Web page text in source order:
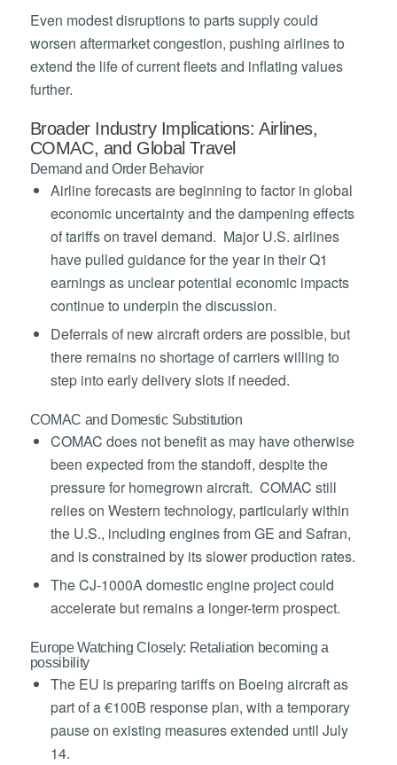
Even modest disruptions to parts supply could
worsen aftermarket congestion, pushing airlines to
extend the life of current fleets and inflating values
further.
Broader Industry Implications: Airlines,
COMAC, and Global Travel
Demand and Order Behavior
Airline forecasts are beginning to factor in global
economic uncertainty and the dampening effects
of tariffs on travel demand. Major U.S. airlines
have pulled guidance for the year in their Q1
earnings as unclear potential economic impacts
continue to underpin the discussion.
Deferrals of new aircraft orders are possible, but
there remains no shortage of carriers willing to
step into early delivery slots if needed.
COMAC and Domestic Substitution
COMAC does not benefit as may have otherwise
been expected from the standoff, despite the
pressure for homegrown aircraft. COMAC still
relies on Western technology, particularly within
the U.S., including engines from GE and Safran,
and is constrained by its slower production rates.
The CJ-1000A domestic engine project could
accelerate but remains a longer-term prospect.
Europe Watching Closely: Retaliation becoming a
possibility
The EU is preparing tariffs on Boeing aircraft as
part of a €100B response plan, with a temporary
pause on existing measures extended until July
14.